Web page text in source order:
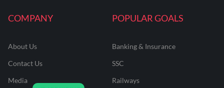
COMPANY
About Us
Contact Us
Media
POPULAR GOALS
Banking & Insurance
SSC
Railways